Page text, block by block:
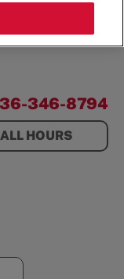
346-8794
ALL HOURS